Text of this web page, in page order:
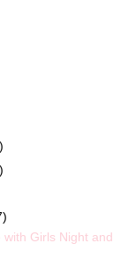
Girls Night and